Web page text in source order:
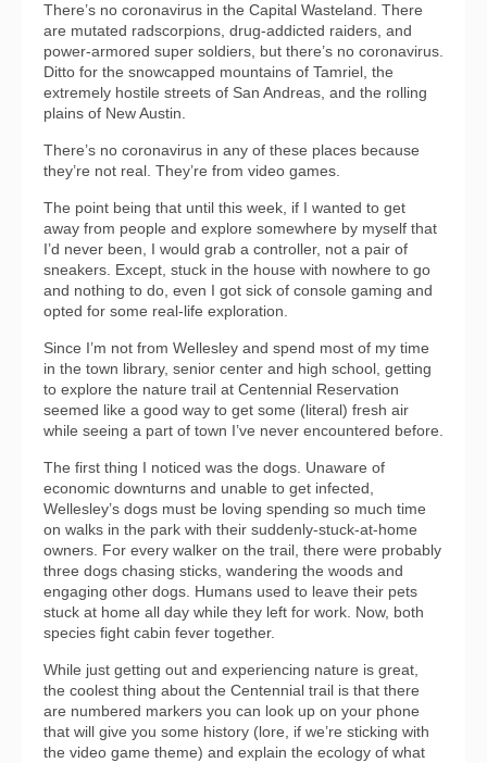
There’s no coronavirus in the Capital Wasteland. There
are mutated radscorpions, drug-addicted raiders, and
power-armored super soldiers, but there’s no coronavirus.
Ditto for the snowcapped mountains of Tamriel, the
extremely hostile streets of San Andreas, and the rolling
plains of New Austin.
There’s no coronavirus in any of these places because
they’re not real. They’re from video games.
The point being that until this week, if I wanted to get
away from people and explore somewhere by myself that
I’d never been, I would grab a controller, not a pair of
sneakers. Except, stuck in the house with nowhere to go
and nothing to do, even I got sick of console gaming and
opted for some real-life exploration.
Since I’m not from Wellesley and spend most of my time
in the town library, senior center and high school, getting
to explore the nature trail at Centennial Reservation
seemed like a good way to get some (literal) fresh air
while seeing a part of town I’ve never encountered before.
The first thing I noticed was the dogs. Unaware of
economic downturns and unable to get infected,
Wellesley’s dogs must be loving spending so much time
on walks in the park with their suddenly-stuck-at-home
owners. For every walker on the trail, there were probably
three dogs chasing sticks, wandering the woods and
engaging other dogs. Humans used to leave their pets
stuck at home all day while they left for work. Now, both
species fight cabin fever together.
While just getting out and experiencing nature is great,
the coolest thing about the Centennial trail is that there
are numbered markers you can look up on your phone
that will give you some history (lore, if we’re sticking with
the video game theme) and explain the ecology of what